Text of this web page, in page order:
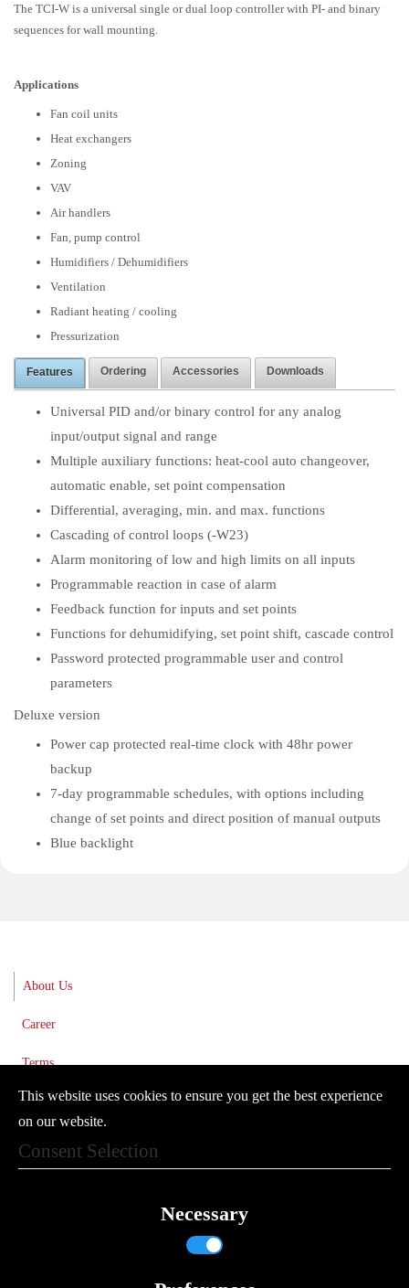
This website uses cookies to ensure you get the best experience
on our website.
Consent Selection
Necessary
The TCI-W is a universal single or dual loop controller with PI- and binary
sequences for wall mounting.
Applications
Fan coil units
Heat exchangers
Zoning
VAV
Air handlers
Fan, pump control
Humidifiers / Dehumidifiers
Ventilation
Radiant heating / cooling
Pressurization
Features Ordering Accessories Downloads
Universal PID and/or binary control for any analog
input/output signal and range
Multiple auxiliary functions: heat-cool auto changeover,
automatic enable, set point compensation
Differential, averaging, min. and max. functions
Cascading of control loops (-W23)
Alarm monitoring of low and high limits on all inputs
Programmable reaction in case of alarm
Feedback function for inputs and set points
Functions for dehumidifying, set point shift, cascade control
Password protected programmable user and control
parameters
Deluxe version
Power cap protected real-time clock with 48hr power
backup
7-day programmable schedules, with options including
change of set points and direct position of manual outputs
Blue backlight
About Us
Career
Terms
Imprint